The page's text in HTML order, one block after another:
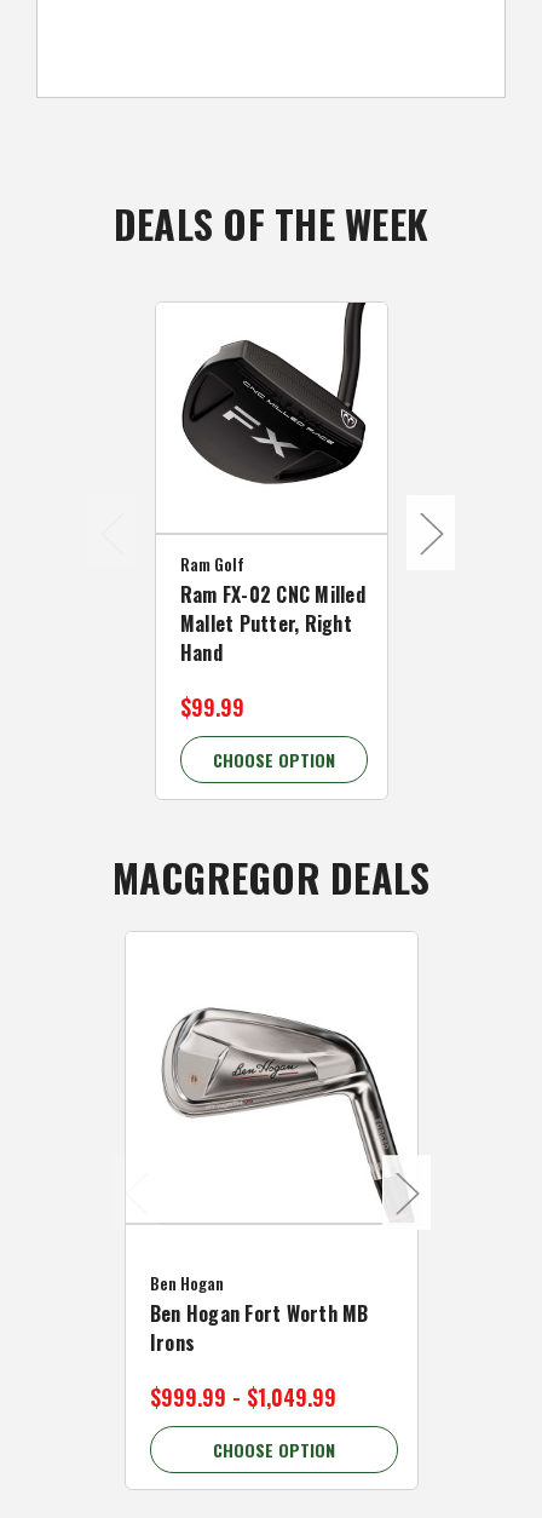
DEALS OF THE WEEK
Ram Golf
Ram FX-02 CNC Milled
Mallet Putter, Right
Hand
$99.99
CHOOSE OPTION
MACGREGOR DEALS
Ben Hogan
Ben Hogan Fort Worth MB
Irons
$999.99 - $1,049.99
CHOOSE OPTION